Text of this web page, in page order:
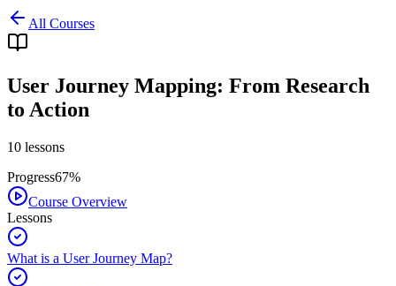
All Courses
User Journey Mapping: From Research
to Action
10 lessons
Progress67%
Course Overview
Lessons
What is a User Journey Map?